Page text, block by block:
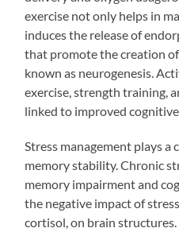
exercise not only helps in
induces the release of
that promote the creation
known as neurogenesis.
exercise, strength training,
linked to improved
Stress management plays
memory stability. Chronic
memory impairment and
the negative impact of
cortisol, on brain structures.